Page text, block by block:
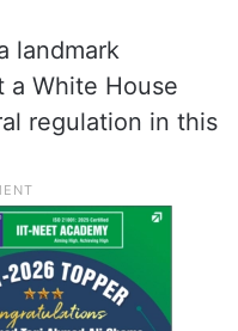
landmark
a White House
regulation in this